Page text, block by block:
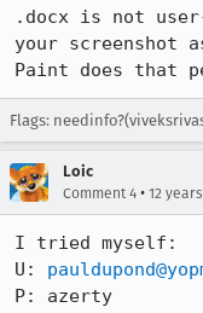
.docx is not
your screenshot
Paint does that
Flags:
Loic
Comment 4 • 12
I tried myself:
U:
P: azerty